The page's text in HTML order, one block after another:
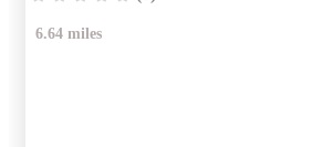
6.64 miles